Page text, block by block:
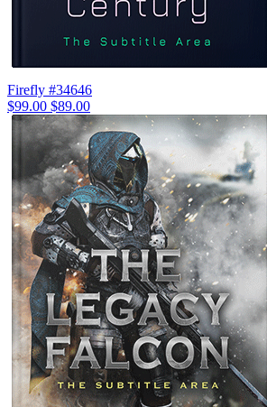
Firefly #34646
$99.00 $89.00